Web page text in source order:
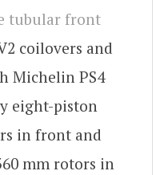
tubular front
coilovers and
Michelin PS4
eight-piston
in front and
mm rotors in